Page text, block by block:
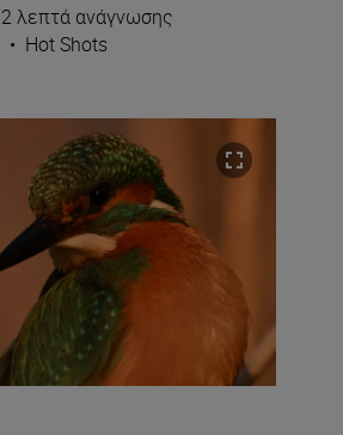
2 λεπτά ανάγνωσης
• Hot Shots